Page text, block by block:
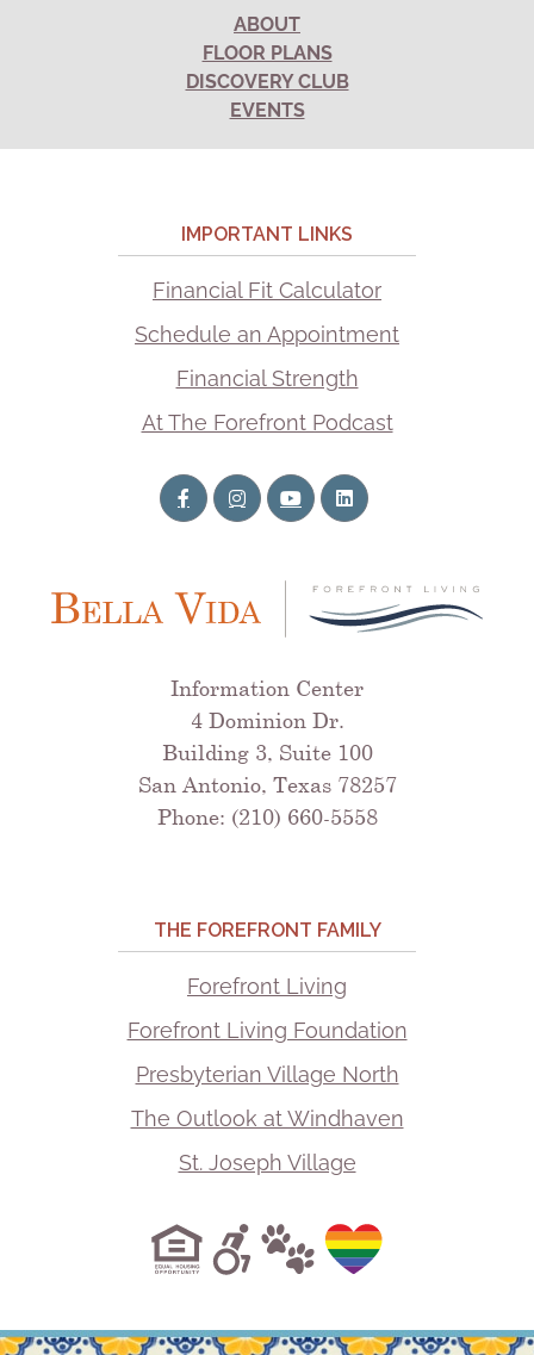
ABOUT
FLOOR PLANS
DISCOVERY CLUB
EVENTS
IMPORTANT LINKS
Financial Fit Calculator
Schedule an Appointment
Financial Strength
At The Forefront Podcast
Information Center
4 Dominion Dr.
Building 3, Suite 100
San Antonio, Texas 78257
Phone: (210) 660-5558
THE FOREFRONT FAMILY
Forefront Living
Forefront Living Foundation
Presbyterian Village North
The Outlook at Windhaven
St. Joseph Village